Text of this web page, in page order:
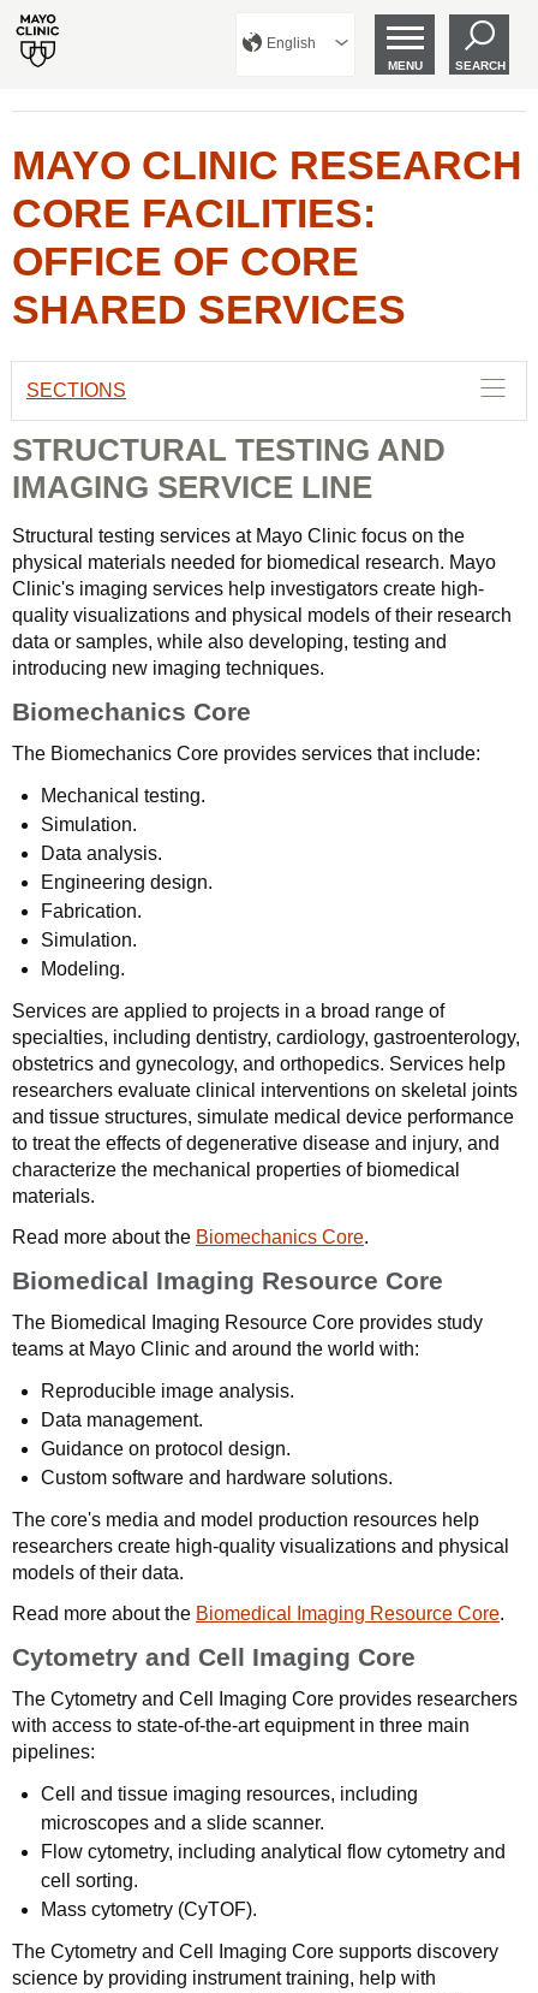
English
MENU SEARCH
MAYO CLINIC RESEARCH
CORE FACILITIES:
OFFICE OF CORE
SHARED SERVICES
SECTIONS
STRUCTURAL TESTING AND
IMAGING SERVICE LINE
Structural testing services at Mayo Clinic focus on the
physical materials needed for biomedical research. Mayo
Clinic's imaging services help investigators create high-
quality visualizations and physical models of their research
data or samples, while also developing, testing and
introducing new imaging techniques.
Biomechanics Core
The Biomechanics Core provides services that include:
Mechanical testing.
Simulation.
Data analysis.
Engineering design.
Fabrication.
Simulation.
Modeling.
Services are applied to projects in a broad range of
specialties, including dentistry, cardiology, gastroenterology,
obstetrics and gynecology, and orthopedics. Services help
researchers evaluate clinical interventions on skeletal joints
and tissue structures, simulate medical device performance
to treat the effects of degenerative disease and injury, and
characterize the mechanical properties of biomedical
materials.
Read more about the Biomechanics Core.
Biomedical Imaging Resource Core
The Biomedical Imaging Resource Core provides study
teams at Mayo Clinic and around the world with:
Reproducible image analysis.
Data management.
Guidance on protocol design.
Custom software and hardware solutions.
The core's media and model production resources help
researchers create high-quality visualizations and physical
models of their data.
Read more about the Biomedical Imaging Resource Core.
Cytometry and Cell Imaging Core
The Cytometry and Cell Imaging Core provides researchers
with access to state-of-the-art equipment in three main
pipelines:
Cell and tissue imaging resources, including
microscopes and a slide scanner.
Flow cytometry, including analytical flow cytometry and
cell sorting.
Mass cytometry (CyTOF).
The Cytometry and Cell Imaging Core supports discovery
science by providing instrument training, help with